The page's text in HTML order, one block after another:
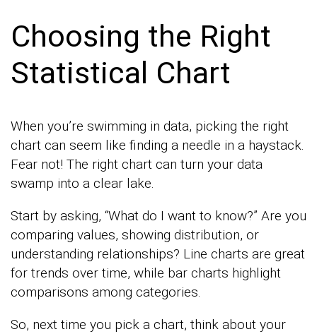
Choosing the Right
Statistical Chart
When you’re swimming in data, picking the right
chart can seem like finding a needle in a haystack.
Fear not! The right chart can turn your data
swamp into a clear lake.
Start by asking, “What do I want to know?” Are you
comparing values, showing distribution, or
understanding relationships? Line charts are great
for trends over time, while bar charts highlight
comparisons among categories.
So, next time you pick a chart, think about your